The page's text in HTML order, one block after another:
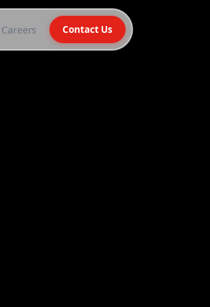
Careers Contact Us